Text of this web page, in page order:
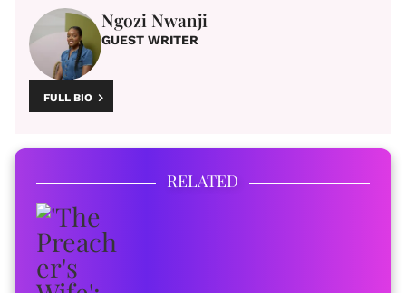
Ngozi Nwanji
GUEST WRITER
FULL BIO
RELATED